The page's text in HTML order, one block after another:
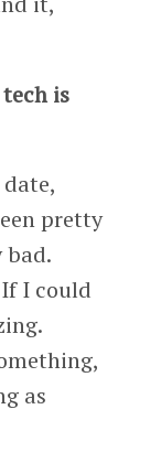
is
pretty
I could
as